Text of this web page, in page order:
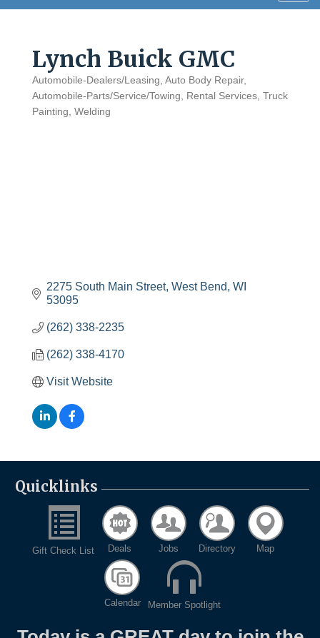
Lynch Buick GMC
Categories
Automobile-Dealers/Leasing Auto Body Repair
Automobile-Parts/Service/Towing
Rental Services Truck
Painting Welding
2275 South Main Street West Bend WI
53095
(262) 338-2235
(262) 338-4170
Visit Website
Quicklinks
Gift Check List Deals Jobs Directory Map
Calendar Member Spotlight